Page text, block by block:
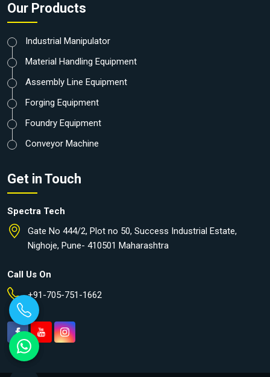
Our Products
Industrial Manipulator
Material Handling Equipment
Assembly Line Equipment
Forging Equipment
Foundry Equipment
Conveyor Machine
Get in Touch
Spectra Tech
Gate No 444/2, Plot no 50, Success Industrial Estate,
Nighoje, Pune- 410501 Maharashtra
Call Us On
+91-705-751-1662